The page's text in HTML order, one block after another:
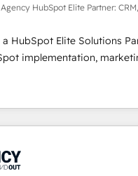
- Pre-built and custom
your full tech stack. -
builds, and full-funnel
lifecycle campaigns, and
- Cross-hub setup
Operations, and Service
managed support,
your most
HubSpot Elite Partner:
a HubSpot Elite Solutions
implementation,
and RevOps consulting,
enablement, lifecycle
revenue reporting.
enterprise stacks.
Optimisation (AI Search),